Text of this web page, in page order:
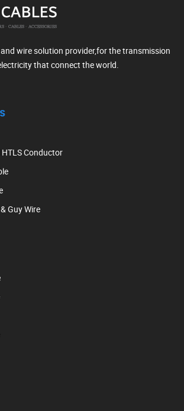
wire solution provider,for the transmission
that connect the world.
Conductor
Guy Wire